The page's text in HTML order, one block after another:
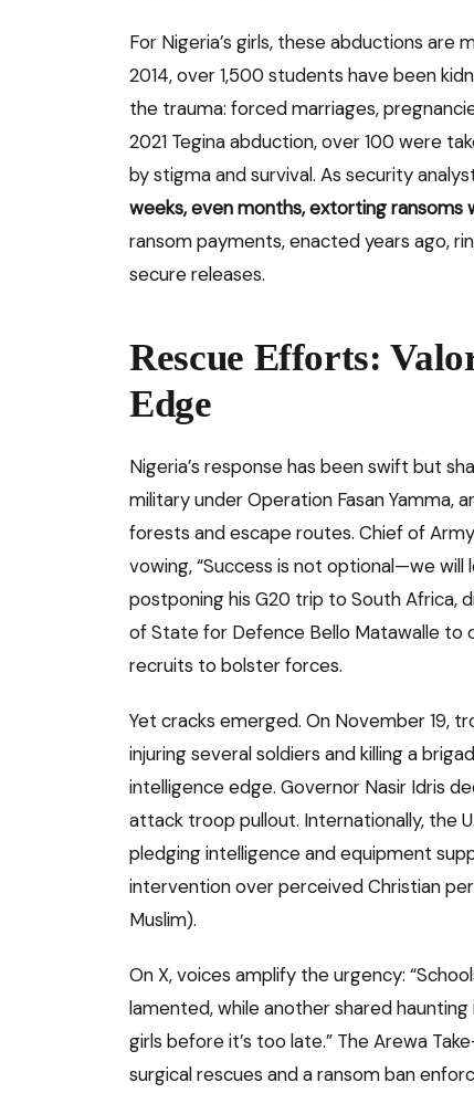
For Nigeria’s girls, these abductions
2014, over 1,500 students have been
the trauma: forced marriages,
2021 Tegina abduction, over 100 were
by stigma and survival. As security
weeks, even months, extorting
ransom payments, enacted years ago,
secure releases.
Rescue Efforts:
Edge
Nigeria’s response has been swift but
military under Operation Fasan Yamma,
forests and escape routes. Chief of
vowing, “Success is not optional—we will
postponing his G20 trip to South Africa,
of State for Defence Bello Matawalle to
recruits to bolster forces.
Yet cracks emerged. On November 19,
injuring several soldiers and killing a
intelligence edge. Governor Nasir Idris
attack troop pullout. Internationally, the
pledging intelligence and equipment
intervention over perceived Christian
Muslim).
On X, voices amplify the urgency:
lamented, while another shared
girls before it’s too late.” The Arewa
surgical rescues and a ransom ban